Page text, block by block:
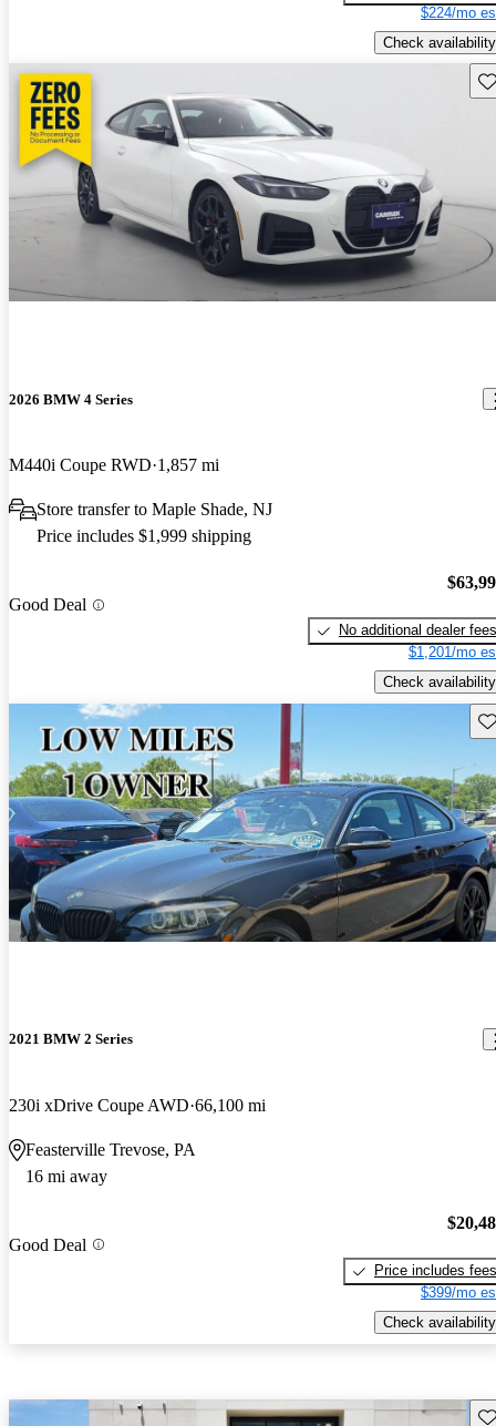
$224/mo
Check availability
2026 BMW 4 Series
M440i Coupe RWD 1,857 mi
Store transfer to Maple Shade, NJ
Price includes $1,999 shipping
Good Deal
No additional dealer fees
$1,201/mo
Check availability
2021 BMW 2 Series
230i xDrive Coupe AWD 66,100 mi
Feasterville Trevose, PA
16 mi away
Good Deal
Price includes fees
$399/mo
Check availability